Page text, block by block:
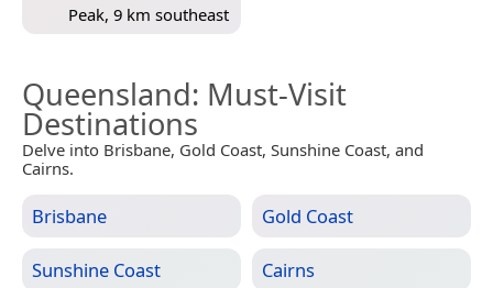
Peak, 9 km southeast
Queensland: Must-Visit
Destinations
Delve into Brisbane, Gold Coast, Sunshine Coast, and
Cairns.
Brisbane Gold Coast
Sunshine Coast Cairns